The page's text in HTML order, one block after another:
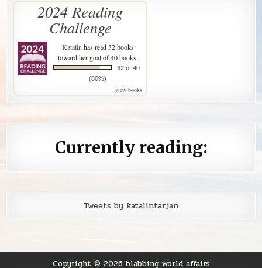
2024 Reading
Challenge
Katalin has read 32 books
toward her goal of 40 books.
32 of 40
(80%)
view books
Currently reading:
Tweets by katalintarjan
Copyright © 2026 blabbing world affairs